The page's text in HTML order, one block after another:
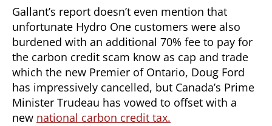
Gallant’s report doesn’t even mention that
unfortunate Hydro One customers were also
burdened with an additional 70% fee to pay for
the carbon credit scam know as cap and trade
which the new Premier of Ontario, Doug Ford
has impressively cancelled, but Canada’s Prime
Minister Trudeau has vowed to offset with a
new national carbon credit tax.